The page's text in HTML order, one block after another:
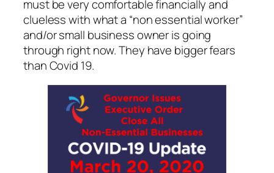
must be very comfortable financially and
clueless with what a “non essential worker”
and/or small business owner is going
through right now. They have bigger fears
than Covid 19.